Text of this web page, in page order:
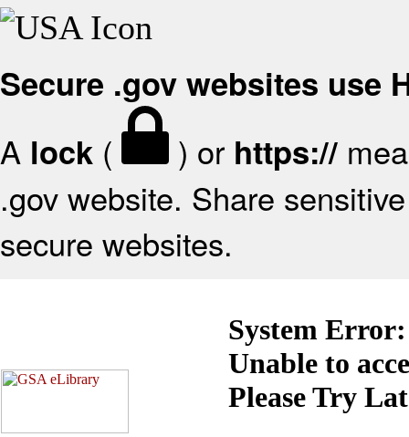
Secure .gov websites use
A lock ( ) or https://
.gov website. Share
secure websites.
System Error:
Unable to
Please Try